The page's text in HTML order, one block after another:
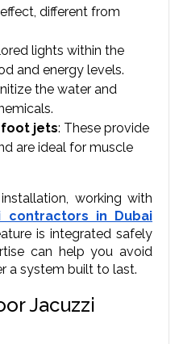
different from
lights within the
and energy levels.
the water and
jets: These provide
are ideal for muscle
working with
contractors in Dubai
is integrated safely
can help you avoid
a system built to last.
Jacuzzi